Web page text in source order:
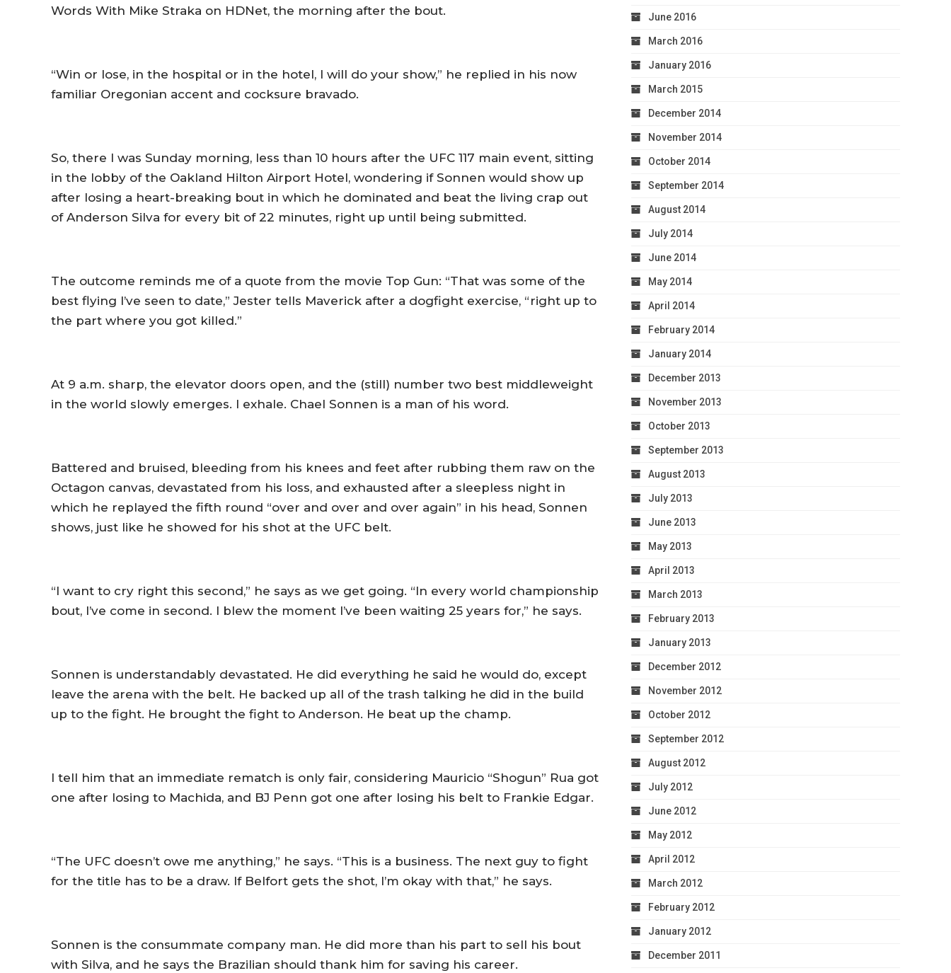
Words With Mike Straka on HDNet, the morning after the bout.
“Win or lose, in the hospital or in the hotel, I will do your show,” he replied in his now
familiar Oregonian accent and cocksure bravado.
So, there I was Sunday morning, less than 10 hours after the UFC 117 main event, sitting
in the lobby of the Oakland Hilton Airport Hotel, wondering if Sonnen would show up
after losing a heart-breaking bout in which he dominated and beat the living crap out
of Anderson Silva for every bit of 22 minutes, right up until being submitted.
The outcome reminds me of a quote from the movie Top Gun: “That was some of the
best flying I’ve seen to date,” Jester tells Maverick after a dogfight exercise, “right up to
the part where you got killed.”
At 9 a.m. sharp, the elevator doors open, and the (still) number two best middleweight
in the world slowly emerges. I exhale. Chael Sonnen is a man of his word.
Battered and bruised, bleeding from his knees and feet after rubbing them raw on the
Octagon canvas, devastated from his loss, and exhausted after a sleepless night in
which he replayed the fifth round “over and over and over again” in his head, Sonnen
shows, just like he showed for his shot at the UFC belt.
“I want to cry right this second,” he says as we get going. “In every world championship
bout, I’ve come in second. I blew the moment I’ve been waiting 25 years for,” he says.
Sonnen is understandably devastated. He did everything he said he would do, except
leave the arena with the belt. He backed up all of the trash talking he did in the build
up to the fight. He brought the fight to Anderson. He beat up the champ.
I tell him that an immediate rematch is only fair, considering Mauricio “Shogun” Rua got
one after losing to Machida, and BJ Penn got one after losing his belt to Frankie Edgar.
“The UFC doesn’t owe me anything,” he says. “This is a business. The next guy to fight
for the title has to be a draw. If Belfort gets the shot, I’m okay with that,” he says.
Sonnen is the consummate company man. He did more than his part to sell his bout
with Silva, and he says the Brazilian should thank him for saving his career.
June 2016
March 2016
January 2016
March 2015
December 2014
November 2014
October 2014
September 2014
August 2014
July 2014
June 2014
May 2014
April 2014
February 2014
January 2014
December 2013
November 2013
October 2013
September 2013
August 2013
July 2013
June 2013
May 2013
April 2013
March 2013
February 2013
January 2013
December 2012
November 2012
October 2012
September 2012
August 2012
July 2012
June 2012
May 2012
April 2012
March 2012
February 2012
January 2012
December 2011